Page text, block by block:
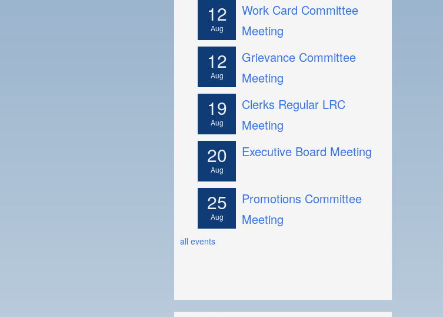
12
Aug
Work Card Committee
Meeting
12
Aug
Grievance Committee
Meeting
19
Aug
Clerks Regular LRC
Meeting
20
Aug
Executive Board Meeting
25
Aug
Promotions Committee
Meeting
all events